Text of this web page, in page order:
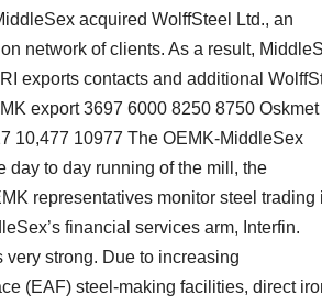
acquired WolffSteel Ltd., an
network of clients. As a result,
exports contacts and additional
export 3697 6000 8250 8750 Oskmet
10,477 10977 The OEMK-MiddleSex
day to day running of the mill, the
representatives monitor steel trading
financial services arm, Interfin.
strong. Due to increasing
(EAF) steel-making facilities, direct